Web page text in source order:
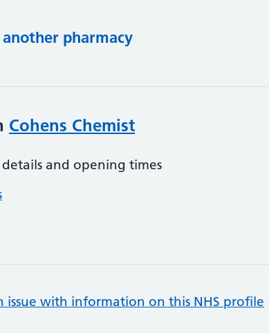
another pharmacy
Cohens Chemist
and opening times
issue with information on this NHS profile